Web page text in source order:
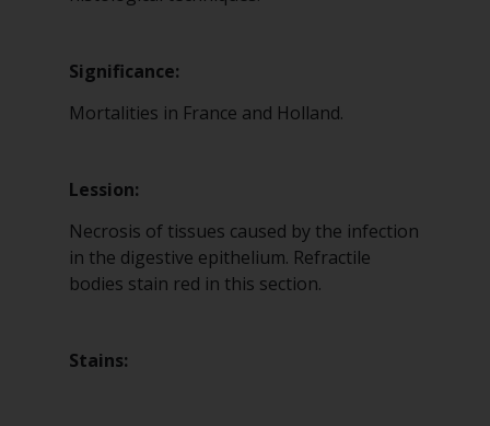
Significance:
Mortalities in France and Holland.
Lession:
Necrosis of tissues caused by the infection
in the digestive epithelium. Refractile
bodies stain red in this section.
Stains: